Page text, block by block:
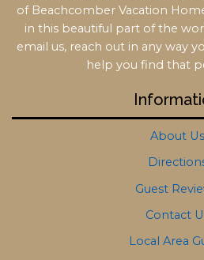
of Beachcomber Vacation
in this beautiful part of the
email us, reach out in any way
help you find that
About Us
Guest
Contact
Local Area